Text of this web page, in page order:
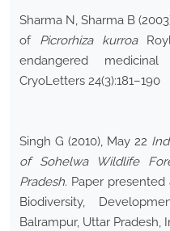
Sharma N, Sharma B
of Picrorhiza kurroa
endangered
CryoLetters 24(3):181–190
Singh G (2010), May 22
of Sohelwa Wildlife
Pradesh. Paper
Biodiversity,
Balrampur, Uttar Pradesh,